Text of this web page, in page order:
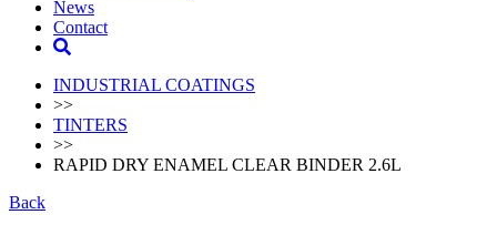
News
Contact
INDUSTRIAL COATINGS
>>
TINTERS
>>
RAPID DRY ENAMEL CLEAR BINDER 2.6L
Back